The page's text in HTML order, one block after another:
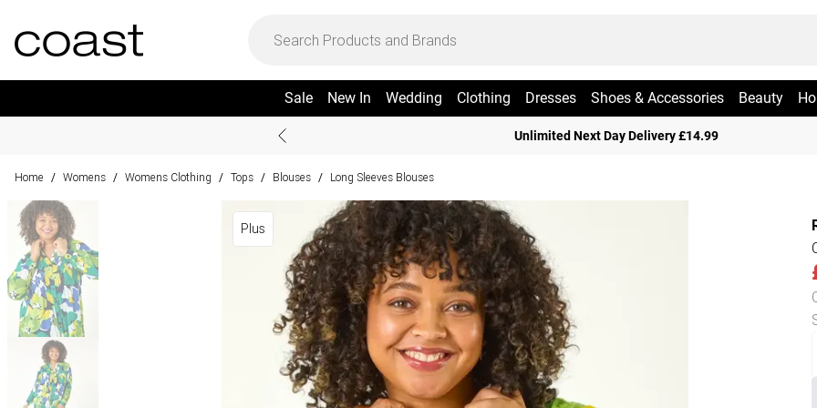
Sale New In Wedding Clothing Dresses Shoes & Accessories Beauty
Unlimited Next Day Delivery £14.99
Home / Womens / Womens Clothing / Tops / Blouses / Long Sleeves Blouses
Plus